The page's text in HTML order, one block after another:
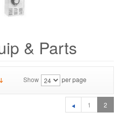
& Parts
Show per page
1 2